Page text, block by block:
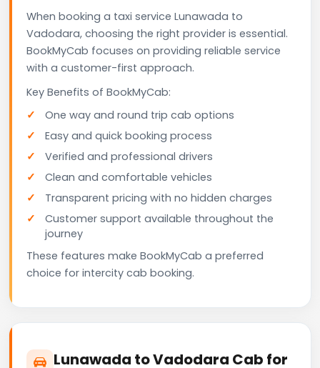
When booking a taxi service Lunawada to
Vadodara, choosing the right provider is essential.
BookMyCab focuses on providing reliable service
with a customer-first approach.
Key Benefits of BookMyCab:
One way and round trip cab options
Easy and quick booking process
Verified and professional drivers
Clean and comfortable vehicles
Transparent pricing with no hidden charges
Customer support available throughout the
journey
These features make BookMyCab a preferred
choice for intercity cab booking.
Lunawada to Vadodara Cab for